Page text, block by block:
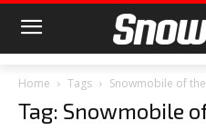
Home Tags Snowmobile of
Tag: Snowmobile